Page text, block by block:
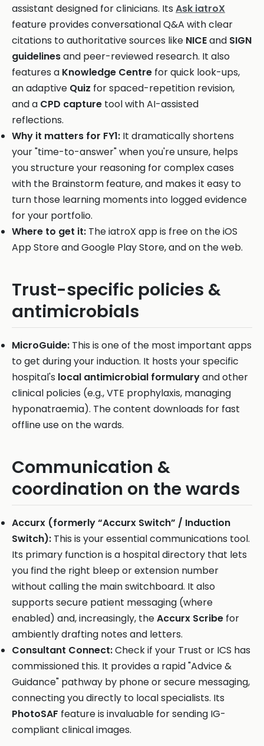
assistant designed for clinicians. Its Ask iatroX
feature provides conversational Q&A with clear
citations to authoritative sources like NICEand SIGN
guidelinesand peer-reviewed research. It also
features a Knowledge Centre for quick look-ups,
an adaptive Quiz for spaced-repetition revision,
and a CPD capture tool with AI-assisted
reflections.
Why it matters for FY1: It dramatically shortens
your "time-to-answer" when you're unsure, helps
you structure your reasoning for complex cases
with the Brainstorm feature, and makes it easy to
turn those learning moments into logged evidence
for your portfolio.
Where to get it: The iatroX app is free on the iOS
App Store and Google Play Store, and on the web.
Trust-specific policies &
antimicrobials
MicroGuide: This is one of the most important apps
to get during your induction. It hosts your specific
hospital's local antimicrobial formularyand other
clinical policies (e.g., VTE prophylaxis, managing
hyponatraemia). The content downloads for fast
offline use on the wards.
Communication &
coordination on the wards
Accurx (formerly “Accurx Switch” / Induction
Switch): This is your essential communications tool.
Its primary function is a hospital directory that lets
you find the right bleep or extension number
without calling the main switchboard. It also
supports secure patient messaging (where
enabled) and, increasingly, theAccurx Scribe for
ambiently drafting notes and letters.
Consultant Connect:Check if your Trust or ICS has
commissioned this. It provides a rapid "Advice &
Guidance" pathway by phone or secure messaging,
connecting you directly to local specialists. Its
PhotoSAF feature is invaluable for sending IG-
compliant clinical images.